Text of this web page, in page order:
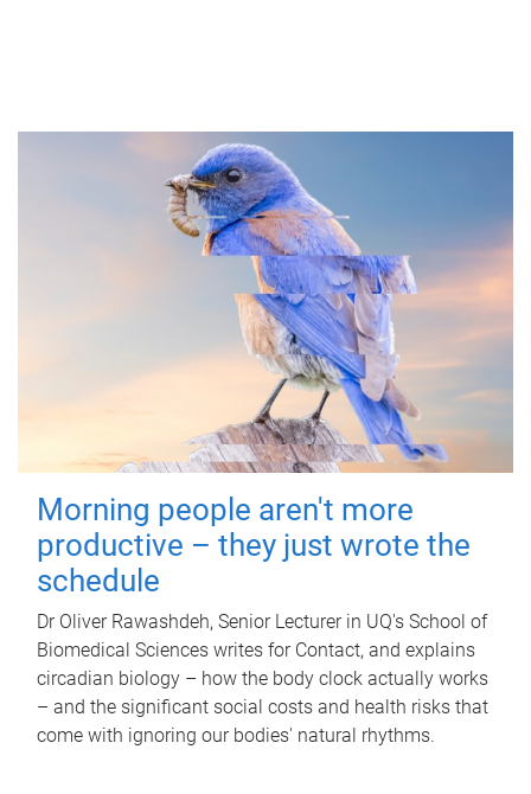
Morning people aren't more
productive – they just wrote the
schedule
Dr Oliver Rawashdeh, Senior Lecturer in UQ's School of
Biomedical Sciences writes for Contact, and explains
circadian biology – how the body clock actually works
– and the significant social costs and health risks that
come with ignoring our bodies' natural rhythms.